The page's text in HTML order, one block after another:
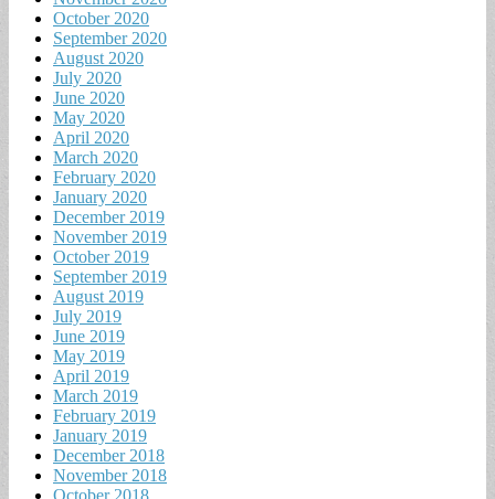
October 2020
September 2020
August 2020
July 2020
June 2020
May 2020
April 2020
March 2020
February 2020
January 2020
December 2019
November 2019
October 2019
September 2019
August 2019
July 2019
June 2019
May 2019
April 2019
March 2019
February 2019
January 2019
December 2018
November 2018
October 2018